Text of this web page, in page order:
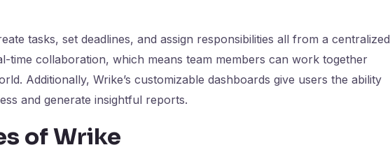
tasks, set deadlines, and assign responsibilities all from a centralized
time collaboration, which means team members can work together
Additionally, Wrike’s customizable dashboards give users the ability
and generate insightful reports.
of Wrike